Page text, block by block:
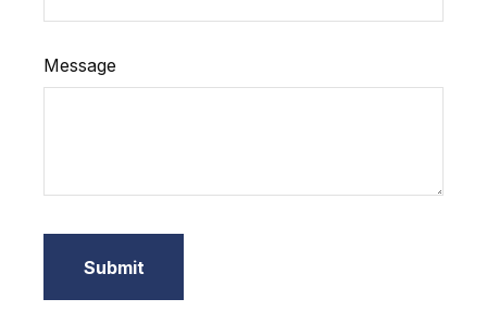
Message